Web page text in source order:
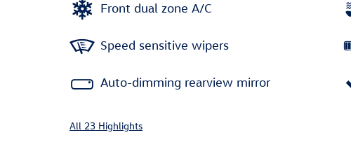
Front dual zone A/C
Speed sensitive wipers
Auto-dimming rearview mirror
All 23 Highlights